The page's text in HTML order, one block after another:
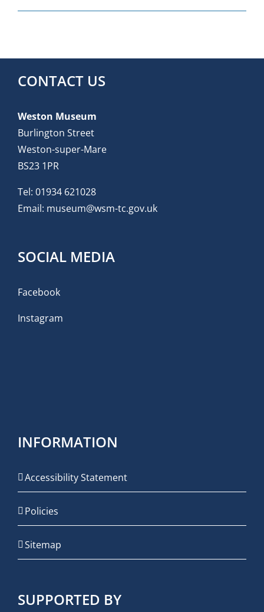
CONTACT US
Weston Museum
Burlington Street
Weston-super-Mare
BS23 1PR
Tel: 01934 621028
Email: museum@wsm-tc.gov.uk
SOCIAL MEDIA
Facebook
Instagram
INFORMATION
Accessibility Statement
Policies
Sitemap
SUPPORTED BY